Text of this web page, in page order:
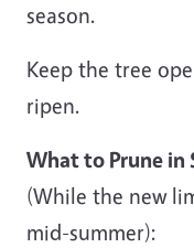
season.
Keep the tree
ripen.
What to Prune in
(While the new
mid-summer):